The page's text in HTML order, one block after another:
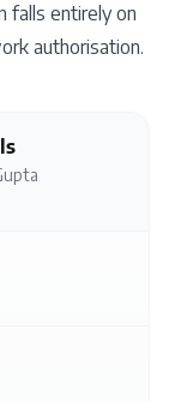
falls entirely on
authorisation.